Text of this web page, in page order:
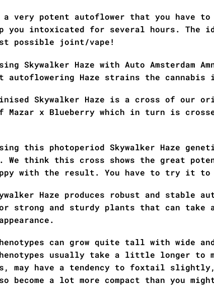
very potent autoflower that you have
you intoxicated for several hours. The
possible joint/vape!
Skywalker Haze with Auto Amsterdam
autoflowering Haze strains the
Skywalker Haze is a cross of our
Mazar x Blueberry which in turn is crossed
this photoperiod Skywalker Haze
We think this cross shows the great
with the result. You have to try it to
Haze produces robust and stable
strong and sturdy plants that can
can grow quite tall with wide
usually take a little longer to
may have a tendency to foxtail
become a lot more compact than you